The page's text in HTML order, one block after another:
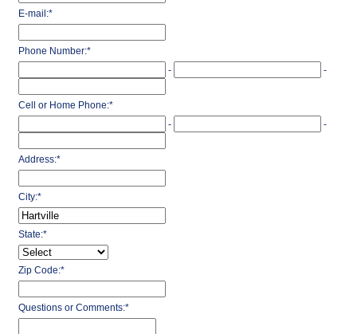
E-mail:*
Phone Number:*
-
-
Cell or Home Phone:*
-
-
Address:*
City:*
State:*
Zip Code:*
Questions or Comments:*